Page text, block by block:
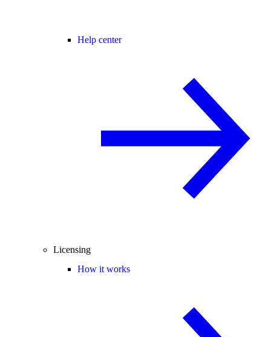
Help center
Licensing
How it works